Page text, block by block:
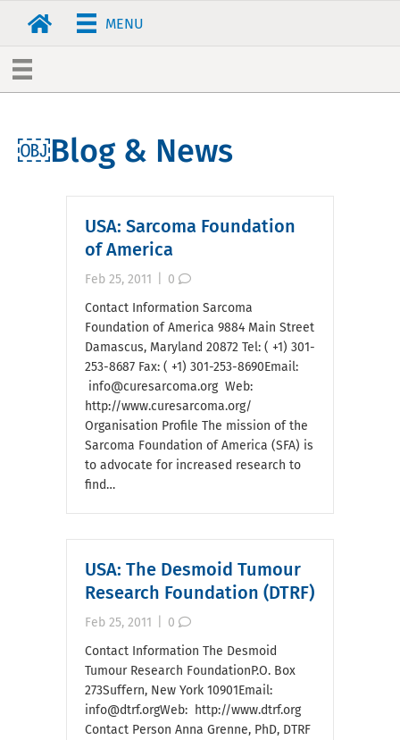
MENU
￼Blog & News
USA: Sarcoma Foundation
of America
Feb 25, 2011
0
Contact Information Sarcoma
Foundation of America 9884 Main Street
Damascus, Maryland 20872 Tel: ( +1) 301-
253-8687 Fax: ( +1) 301-253-8690Email:
info@curesarcoma.org Web:
http://www.curesarcoma.org/
Organisation Profile The mission of the
Sarcoma Foundation of America (SFA) is
to advocate for increased research to
find…
USA: The Desmoid Tumour
Research Foundation (DTRF)
Feb 25, 2011
0
Contact Information The Desmoid
Tumour Research FoundationP.O. Box
273Suffern, New York 10901Email:
info@dtrf.orgWeb: http://www.dtrf.org
Contact Person Anna Grenne, PhD, DTRF